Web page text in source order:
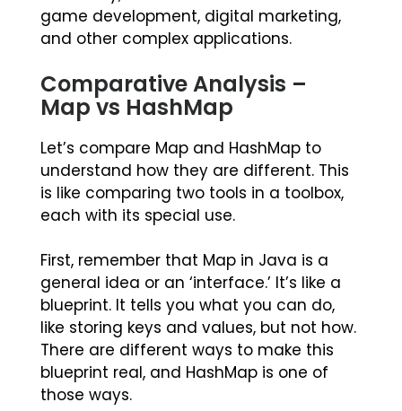
game development, digital marketing,
and other complex applications.
Comparative Analysis –
Map vs HashMap
Let’s compare Map and HashMap to
understand how they are different. This
is like comparing two tools in a toolbox,
each with its special use.
First, remember that Map in Java is a
general idea or an ‘interface.’ It’s like a
blueprint. It tells you what you can do,
like storing keys and values, but not how.
There are different ways to make this
blueprint real, and HashMap is one of
those ways.